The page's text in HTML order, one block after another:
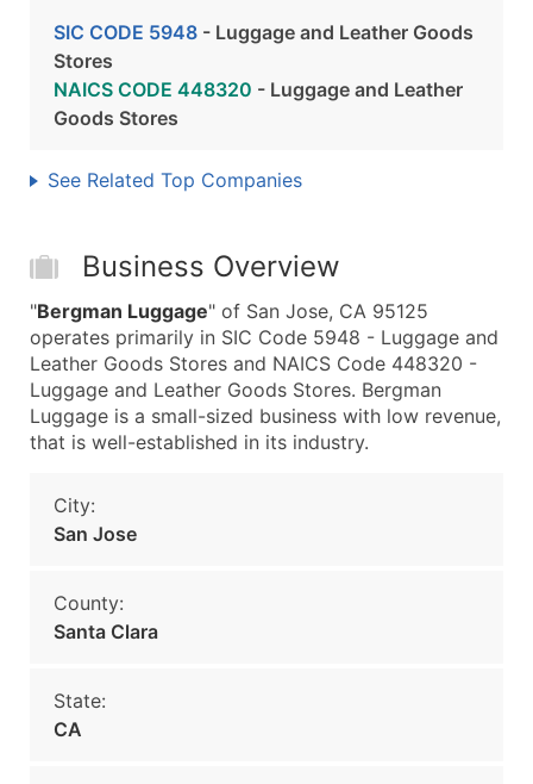
SIC CODE 5948 - Luggage and Leather Goods
Stores
NAICS CODE 448320 - Luggage and Leather
Goods Stores
See Related Top Companies
Business Overview
"Bergman Luggage" of San Jose, CA 95125
operates primarily in SIC Code 5948 - Luggage and
Leather Goods Stores and NAICS Code 448320 -
Luggage and Leather Goods Stores. Bergman
Luggage is a small-sized business with low revenue,
that is well-established in its industry.
City:
San Jose
County:
Santa Clara
State:
CA